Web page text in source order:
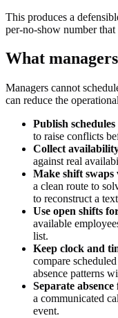
This produces a
per-no-show number
What
Managers cannot
can reduce the
Publish
to raise conflicts
Collect
against real
Make shift swaps
a clean route to
to reconstruct a
Use open shifts
available
list.
Keep clock and
compare
absence patterns
Separate
a communicated
event.